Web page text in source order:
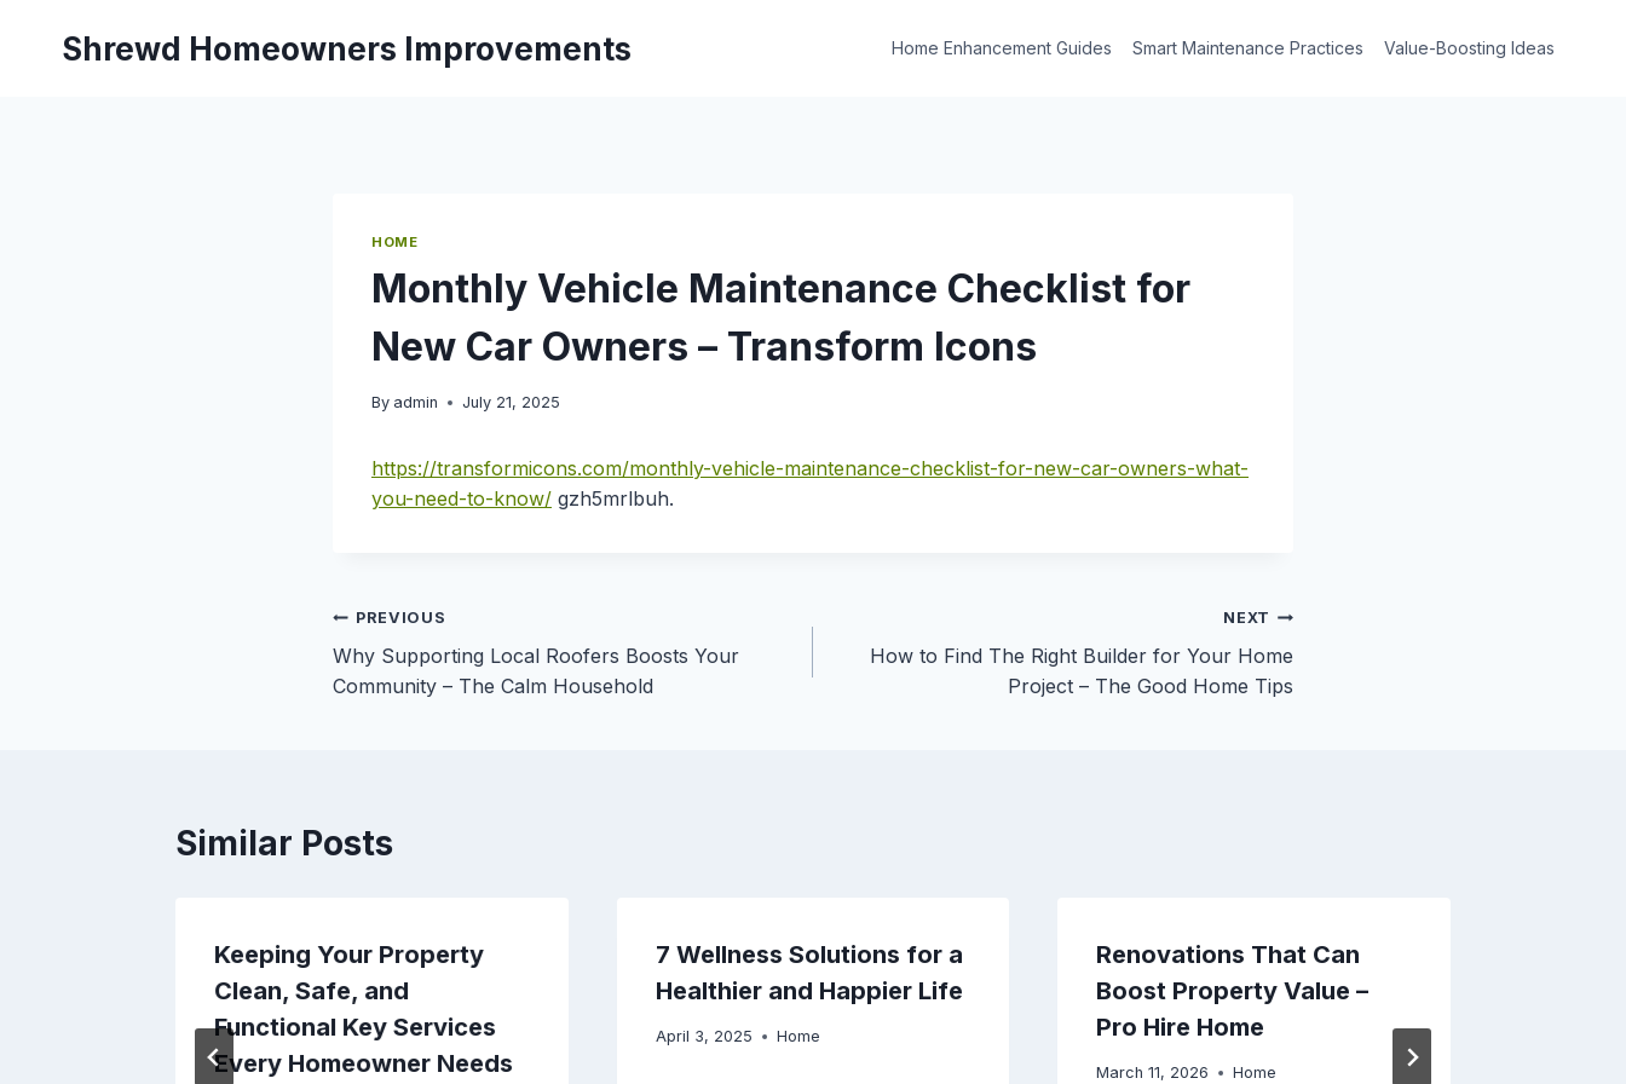
Shrewd Homeowners Improvements Home Enhancement Guides Smart Maintenance Practices Value-Boosting Ideas
HOME
Monthly Vehicle Maintenance Checklist for
New Car Owners – Transform Icons
By admin July 21, 2025
https://transformicons.com/monthly-vehicle-maintenance-checklist-for-new-car-owners-what-
you-need-to-know/ gzh5mrlbuh.
Post
navigation
PREVIOUS
Why Supporting Local Roofers Boosts Your
Community – The Calm Household
NEXT
How to Find The Right Builder for Your Home
Project – The Good Home Tips
Similar Posts
Keeping Your Property
Clean, Safe, and
Functional Key Services
Every Homeowner Needs
7 Wellness Solutions for a
Healthier and Happier Life
April 3, 2025 Home
Renovations That Can
Boost Property Value –
Pro Hire Home
March 11, 2026 Home